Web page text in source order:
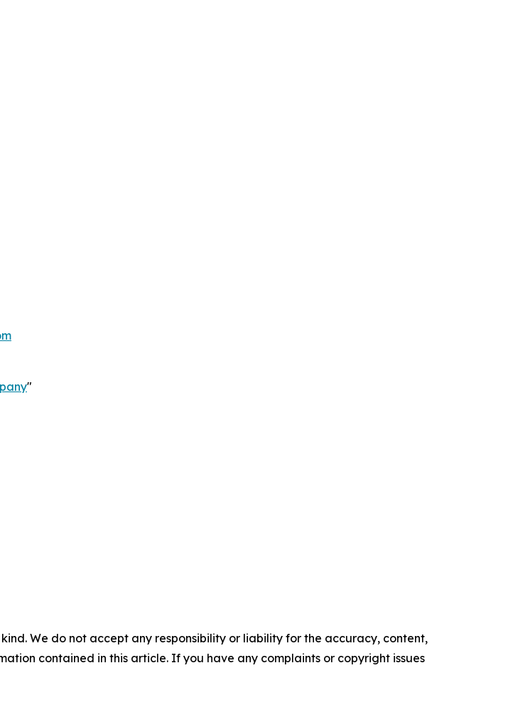
"
We do not accept any responsibility or liability for the accuracy, content,
contained in this article. If you have any complaints or copyright issues